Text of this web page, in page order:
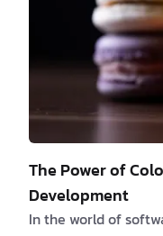
The Power of
Development
In the world of